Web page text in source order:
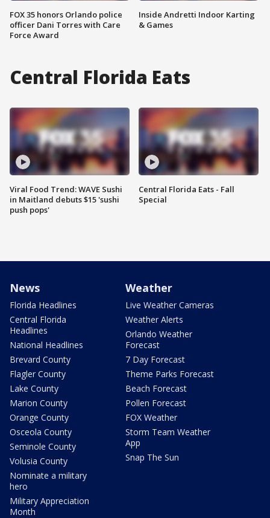
FOX 35 honors Orlando police
officer Dani Torres with Care
Force Award
Inside Andretti Indoor Karting
& Games
Central Florida Eats
Viral Food Trend: WAVE Sushi
in Maitland debuts $15 'sushi
push pops'
Central Florida Eats - Fall
Special
News
Florida Headlines
Central Florida
Headlines
National Headlines
Brevard County
Flagler County
Lake County
Marion County
Orange County
Osceola County
Seminole County
Volusia County
Nominate a military
hero
Military Appreciation
Month
Weather
Live Weather Cameras
Weather Alerts
Orlando Weather
Forecast
7 Day Forecast
Theme Parks Forecast
Beach Forecast
Pollen Forecast
FOX Weather
Storm Team Weather
App
Snap The Sun